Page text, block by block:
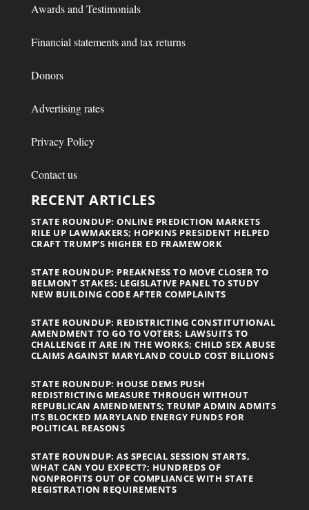
Awards and Testimonials
Financial statements and tax returns
Donors
Advertising rates
Privacy Policy
Contact us
RECENT ARTICLES
STATE ROUNDUP: ONLINE PREDICTION MARKETS
RILE UP LAWMAKERS; HOPKINS PRESIDENT HELPED
CRAFT TRUMP’S HIGHER ED FRAMEWORK
STATE ROUNDUP: PREAKNESS TO MOVE CLOSER TO
BELMONT STAKES; LEGISLATIVE PANEL TO STUDY
NEW BUILDING CODE AFTER COMPLAINTS
STATE ROUNDUP: REDISTRICTING CONSTITUTIONAL
AMENDMENT TO GO TO VOTERS; LAWSUITS TO
CHALLENGE IT ARE IN THE WORKS; CHILD SEX ABUSE
CLAIMS AGAINST MARYLAND COULD COST BILLIONS
STATE ROUNDUP: HOUSE DEMS PUSH
REDISTRICTING MEASURE THROUGH WITHOUT
REPUBLICAN AMENDMENTS; TRUMP ADMIN ADMITS
ITS BLOCKED MARYLAND ENERGY FUNDS FOR
POLITICAL REASONS
STATE ROUNDUP: AS SPECIAL SESSION STARTS,
WHAT CAN YOU EXPECT?; HUNDREDS OF
NONPROFITS OUT OF COMPLIANCE WITH STATE
REGISTRATION REQUIREMENTS